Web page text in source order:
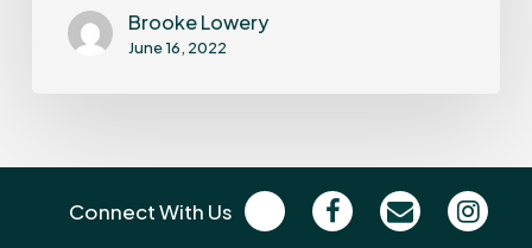
Brooke Lowery
June 16, 2022
Connect With Us